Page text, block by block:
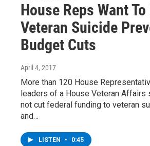
House Reps Want
Veteran Suicide
Budget Cuts
April 4, 2017
More than 120 House
leaders of a House Veteran Affairs
not cut federal funding to veteran
and…
LISTEN • 0:45